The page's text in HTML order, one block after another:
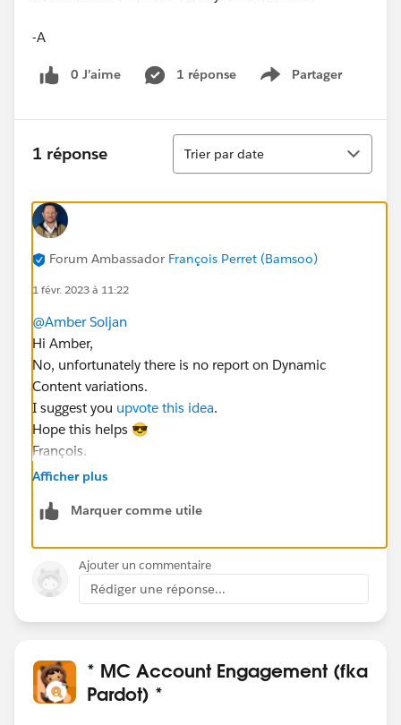
-A
0 J’aime 1 réponse Partager
Show menu
1 réponse
Tri
Trier par date
Forum Ambassador François Perret (Bamsoo)
1 févr. 2023 à 11:22
@Amber Soljan
Hi Amber,
No, unfortunately there is no report on Dynamic
Content variations.
I suggest you upvote this idea.
Hope this helps 😎
François.
Afficher plus
Marquer comme utile
Ajouter un commentaire
Rédiger une réponse...
* MC Account Engagement (fka
Pardot) *